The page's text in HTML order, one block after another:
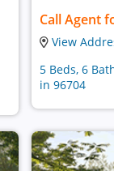
Call Agent
View
5 Beds, 6
in 96704